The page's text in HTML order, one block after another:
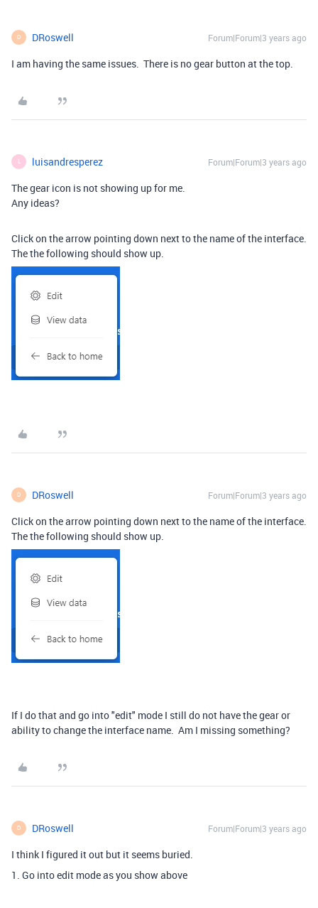
D DRoswell Forum|Forum|3 years ago
I am having the same issues. There is no gear button at the top.
L luisandresperez Forum|Forum|3 years ago
The gear icon is not showing up for me.
Any ideas?
Click on the arrow pointing down next to the name of the interface.
The the following should show up.
D DRoswell Forum|Forum|3 years ago
Click on the arrow pointing down next to the name of the interface.
The the following should show up.
If I do that and go into "edit" mode I still do not have the gear or
ability to change the interface name. Am I missing something?
D DRoswell Forum|Forum|3 years ago
I think I figured it out but it seems buried.
1. Go into edit mode as you show above